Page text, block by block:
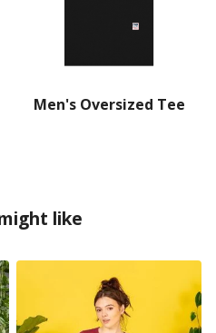
Men's Oversized Tee
like